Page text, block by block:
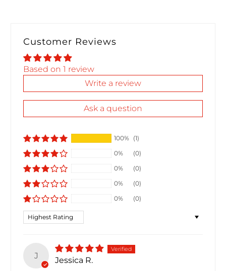
Customer Reviews
Based on 1 review
Write a review
Ask a question
100% (1)
0%
(0)
0%
(0)
0%
(0)
0%
(0)
Sort by
J Jessica R.